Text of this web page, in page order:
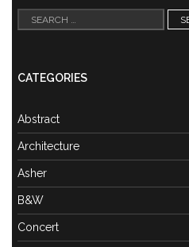
Search
for:
CATEGORIES
Abstract
Architecture
Asher
B&W
Concert